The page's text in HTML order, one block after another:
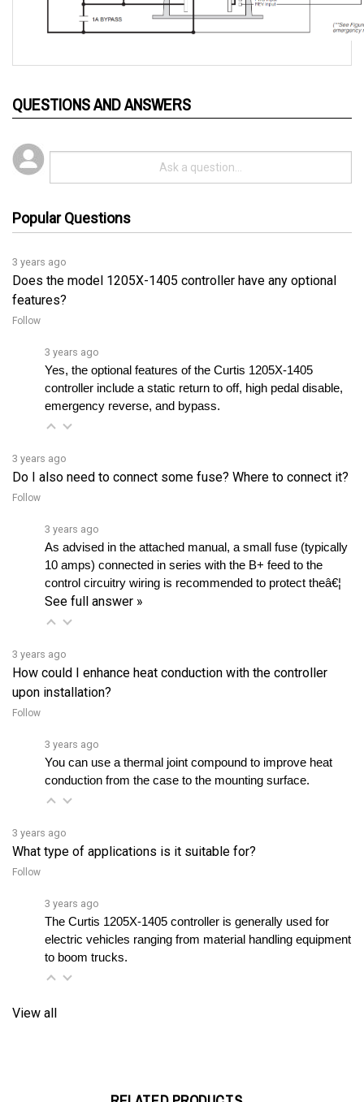
Does the model 1205X-1405 controller have any optional
features?
Follow
Yes, the optional features of the Curtis 1205X-1405
controller include a static return to off, high pedal disable,
emergency reverse, and bypass.
Do I also need to connect some fuse? Where to connect it?
Follow
As advised in the attached manual, a small fuse (typically
10 amps) connected in series with the B+ feed to the
control circuitry wiring is recommended to protect theâ€¦
See full answer »
How could I enhance heat conduction with the controller
upon installation?
Follow
You can use a thermal joint compound to improve heat
conduction from the case to the mounting surface.
What type of applications is it suitable for?
Follow
The Curtis 1205X-1405 controller is generally used for
electric vehicles ranging from material handling equipment
to boom trucks.